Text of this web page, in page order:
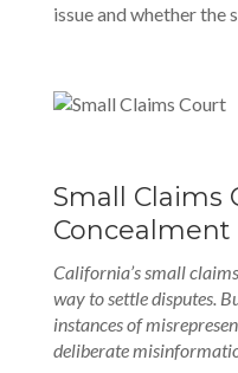
issue and whether the
Small Claims
Concealment
California’s small
way to settle disputes.
instances of
deliberate